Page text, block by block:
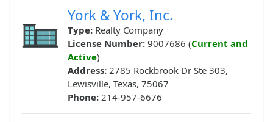
York & York, Inc.
Type: Realty Company
License Number: 9007686 (Current and
Active)
Address: 2785 Rockbrook Dr Ste 303,
Lewisville, Texas, 75067
Phone: 214-957-6676